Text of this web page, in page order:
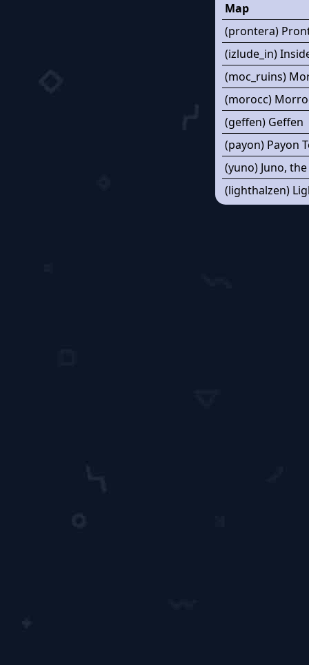
Map
(prontera)
(izlude_in)
(moc_ruins)
(morocc)
(geffen) Geffen
(payon) Payon
(yuno) Juno,
(lighthalzen)